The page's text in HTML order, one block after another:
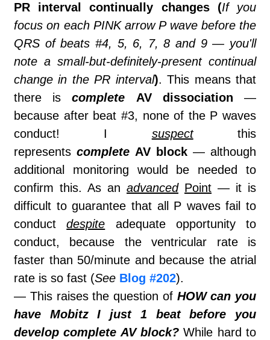
PR interval continually changes (If you
focus on each PINK arrow P wave before the
QRS of beats #4, 5, 6, 7, 8 and 9 — you'll
note a small-but-definitely-present continual
change in the PR interval). This means that
there iscomplete AV dissociation —
because after beat #3, none of the P waves
conduct! I suspectthis
represents complete AV block — although
additional monitoring would be needed to
confirm this. As an advanced Point — it is
difficult to guarantee that all P waves fail to
conductdespite adequate opportunity to
conduct, because the ventricular rate is
faster than 50/minute and because the atrial
rate is so fast (See Blog #202).
— This raises the question of HOW can you
have Mobitz I just 1 beat before you
develop complete AV block? While hard to